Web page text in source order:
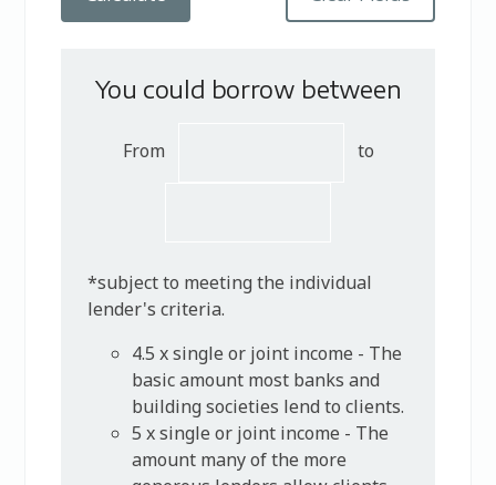
You could borrow between
From to
*subject to meeting the individual
lender's criteria.
4.5 x single or joint income - The
basic amount most banks and
building societies lend to clients.
5 x single or joint income - The
amount many of the more